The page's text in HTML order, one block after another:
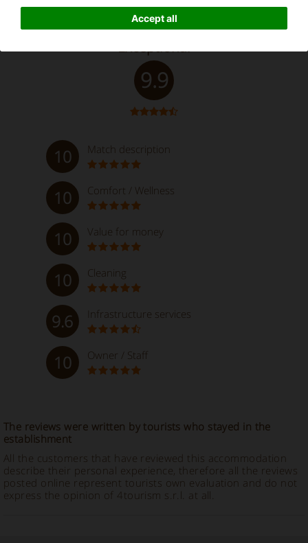
Accept all
9.9
Exceptional
10 Match description
10 Comfort / Wellness
10 Value for money
10 Cleaning
9.6 Infrastructure services
10 Owner / Staff
The reviews were written by tourists who stayed in the
establishment
All the customers that have reviewed this accommodation
describe their personal experience, therefore all the reviews
posted online represent tourists own evaluation and do not
express the opinion of 4tourism s.r.l. at all.